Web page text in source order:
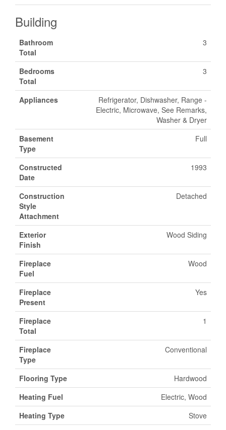
Building
Bathroom
Total
3
Bedrooms
Total
3
Appliances
Refrigerator, Dishwasher, Range -
Electric, Microwave, See Remarks,
Washer & Dryer
Basement
Type
Full
Constructed
Date
1993
Construction
Style
Attachment
Detached
Exterior
Finish
Wood Siding
Fireplace
Fuel
Wood
Fireplace
Present
Yes
Fireplace
Total
1
Fireplace
Type
Conventional
Flooring Type
Hardwood
Heating Fuel
Electric, Wood
Heating Type
Stove